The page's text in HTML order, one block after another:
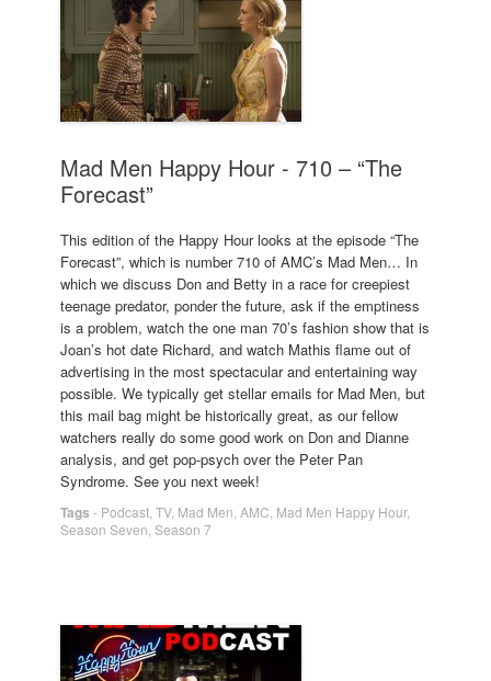
Mad Men Happy Hour - 710 – “The
Forecast”
This edition of the Happy Hour looks at the episode “The
Forecast”, which is number 710 of AMC’s Mad Men… In
which we discuss Don and Betty in a race for creepiest
teenage predator, ponder the future, ask if the emptiness
is a problem, watch the one man 70’s fashion show that is
Joan’s hot date Richard, and watch Mathis flame out of
advertising in the most spectacular and entertaining way
possible. We typically get stellar emails for Mad Men, but
this mail bag might be historically great, as our fellow
watchers really do some good work on Don and Dianne
analysis, and get pop-psych over the Peter Pan
Syndrome. See you next week!
Tags - Podcast TV, Mad Men AMC Mad Men Happy Hour,
Season Seven Season 7